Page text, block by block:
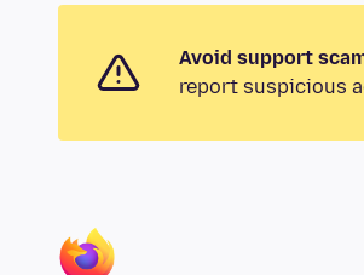
Avoid support
report suspicious